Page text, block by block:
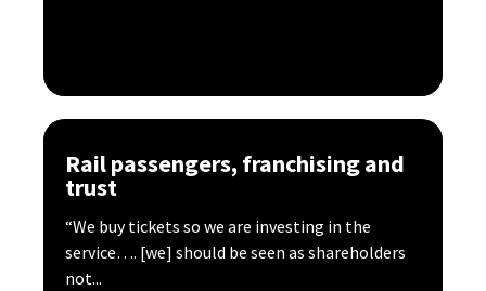
Rail passengers, franchising and
trust
“We buy tickets so we are investing in the
service…. [we] should be seen as shareholders
not...